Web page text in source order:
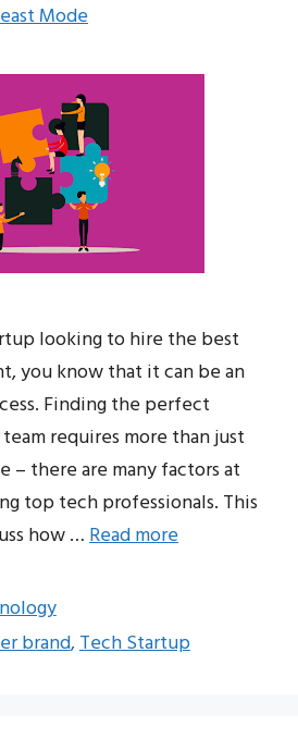
Mode
looking to hire the best
you know that it can be an
Finding the perfect
requires more than just
– there are many factors at
top tech professionals. This
how …Read more
brand,Tech Startup